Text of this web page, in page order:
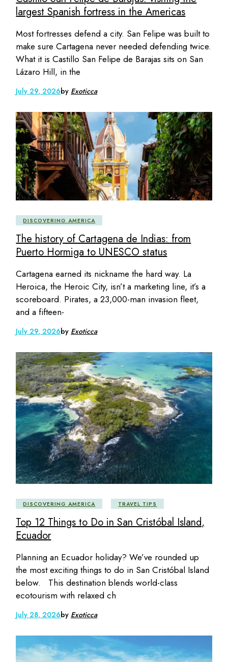
largest Spanish fortress in the Americas
Most fortresses defend a city. San Felipe was built to
make sure Cartagena never needed defending twice.
What it is Castillo San Felipe de Barajas sits on San
Lázaro Hill, in the
July 29, 2026by Exoticca
DISCOVERING AMERICA
The history of Cartagena de Indias: from
Puerto Hormiga to UNESCO status
Cartagena earned its nickname the hard way. La
Heroica, the Heroic City, isn’t a marketing line, it’s a
scoreboard. Pirates, a 23,000-man invasion fleet,
and a fifteen-
July 29, 2026by Exoticca
DISCOVERING AMERICA TRAVEL TIPS
Top 12 Things to Do in San Cristóbal Island,
Ecuador
Planning an Ecuador holiday? We’ve rounded up
the most exciting things to do in San Cristóbal Island
below. This destination blends world-class
ecotourism with relaxed ch
July 28, 2026by Exoticca